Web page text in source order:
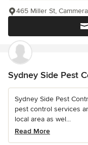
465 Miller St,
Sydney Side Pest
Sydney Side Pest
pest control services
local area as wel...
Read More